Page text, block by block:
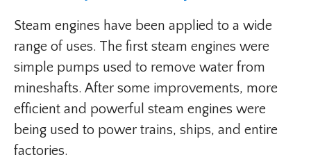
Steam engines have been applied to a wide
range of uses. The first steam engines were
simple pumps used to remove water from
mineshafts. After some improvements, more
efficient and powerful steam engines were
being used to power trains, ships, and entire
factories.